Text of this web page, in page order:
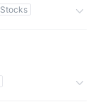
Stocks